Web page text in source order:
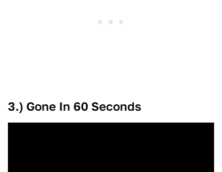
3.) Gone In 60 Seconds